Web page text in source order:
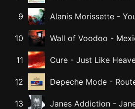
9 Alanis Morissette -
10 Wall of Voodoo -
11 Cure - Just Like
12 Depeche Mode -
13 Janes Addiction -